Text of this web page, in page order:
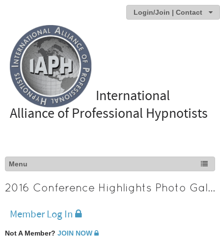
Login/Join | Contact
International
Alliance of Professional Hypnotists
2016 Conference Highlights Photo Gallery
Member Log In
Not A Member? JOIN NOW